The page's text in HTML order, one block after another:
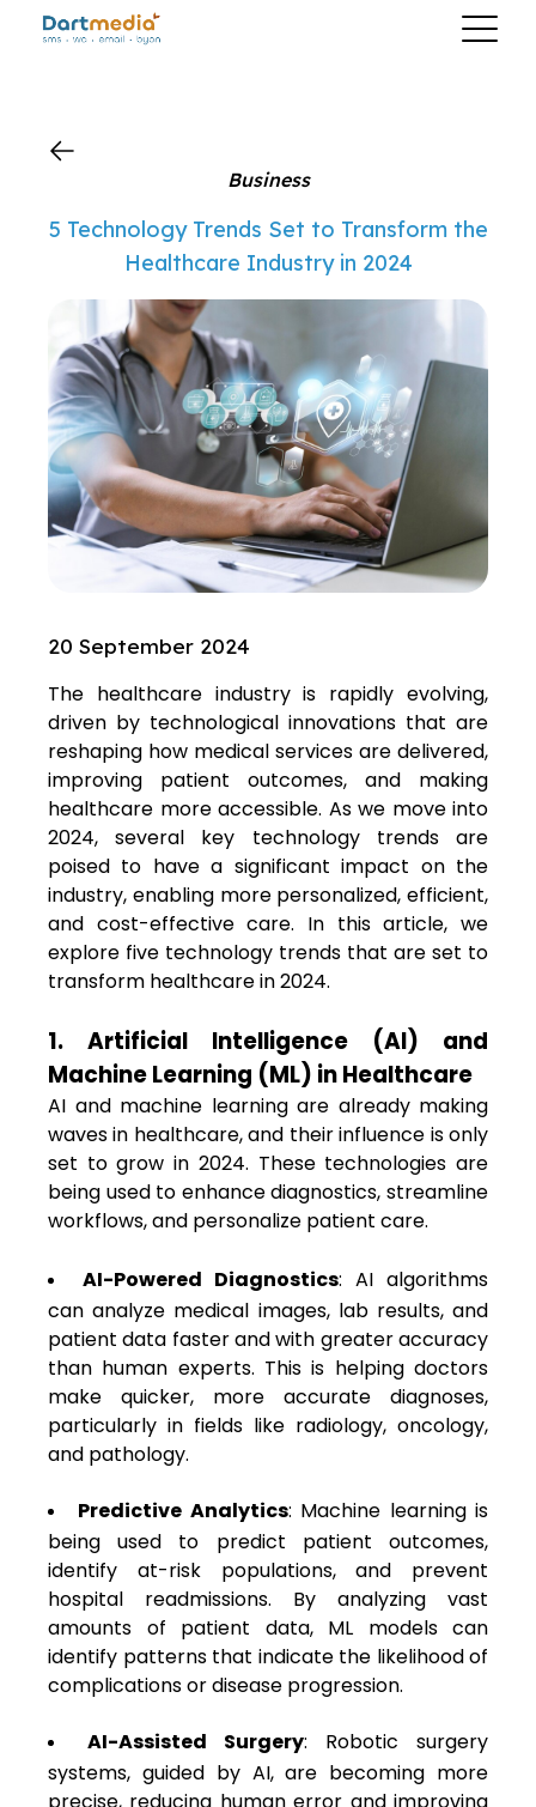
Business
5 Technology Trends Set to Transform the
Healthcare Industry in 2024
20 September 2024
The healthcare industry is rapidly evolving,
driven by technological innovations that are
reshaping how medical services are delivered,
improving patient outcomes, and making
healthcare more accessible. As we move into
2024, several key technology trends are
poised to have a significant impact on the
industry, enabling more personalized, efficient,
and cost-effective care. In this article, we
explore five technology trends that are set to
transform healthcare in 2024.
1. Artificial Intelligence (AI) and
Machine Learning (ML) in Healthcare
AI and machine learning are already making
waves in healthcare, and their influence is only
set to grow in 2024. These technologies are
being used to enhance diagnostics, streamline
workflows, and personalize patient care.
AI-Powered Diagnostics: AI algorithms
can analyze medical images, lab results, and
patient data faster and with greater accuracy
than human experts. This is helping doctors
make quicker, more accurate diagnoses,
particularly in fields like radiology, oncology,
and pathology.
Predictive Analytics: Machine learning is
being used to predict patient outcomes,
identify at-risk populations, and prevent
hospital readmissions. By analyzing vast
amounts of patient data, ML models can
identify patterns that indicate the likelihood of
complications or disease progression.
AI-Assisted Surgery: Robotic surgery
systems, guided by AI, are becoming more
precise, reducing human error and improving